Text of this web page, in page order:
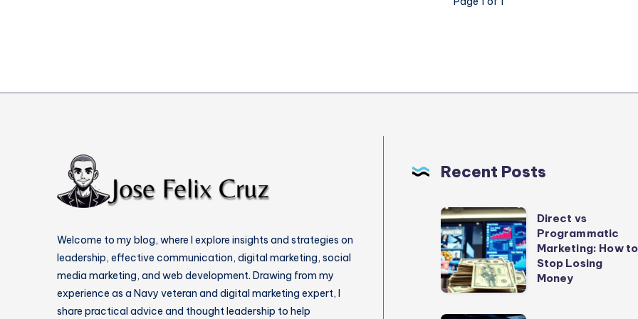
Welcome to my blog, where I explore insights and strategies on
leadership, effective communication, digital marketing, social
media marketing, and web development. Drawing from my
experience as a Navy veteran and digital marketing expert, I
share practical advice and thought leadership to help
Recent Posts
Direct
vs
Programmatic
Marketing:
How
Direct vs
Programmatic
Marketing: How to
Stop Losing
Money